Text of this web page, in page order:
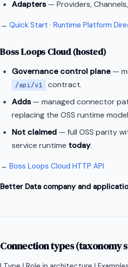
Adapters— Providers,
→ Quick Start · Runtime Platform
Boss Loops Cloud (hosted)
Governance control plane—
/api/v1
contract.
Adds— managed connector
replacing the OSS runtime
Not claimed — full OSS parity
service runtime today.
→ Boss Loops Cloud HTTP API
Better Data company and
Connection types (taxonomy